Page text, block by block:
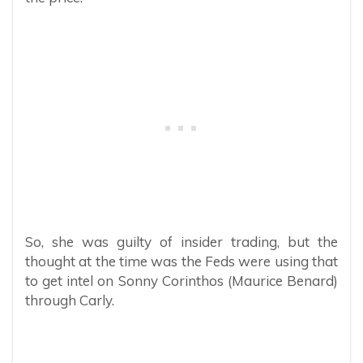
So, she was guilty of insider trading, but the
thought at the time was the Feds were using that
to get intel on Sonny Corinthos (Maurice Benard)
through Carly.